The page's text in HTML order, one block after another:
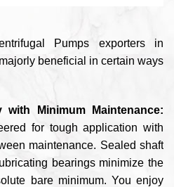
Pumps exporters in
beneficial in certain ways
with Minimum Maintenance:
for tough application with
maintenance. Sealed shaft
bearings minimize the
bare minimum. You enjoy